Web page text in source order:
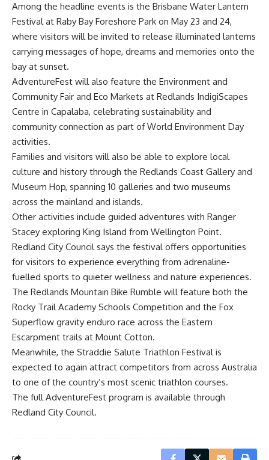
Among the headline events is the Brisbane Water Lantern
Festival at Raby Bay Foreshore Park on May 23 and 24,
where visitors will be invited to release illuminated lanterns
carrying messages of hope, dreams and memories onto the
bay at sunset.
AdventureFest will also feature the Environment and
Community Fair and Eco Markets at Redlands IndigiScapes
Centre in Capalaba, celebrating sustainability and
community connection as part of World Environment Day
activities.
Families and visitors will also be able to explore local
culture and history through the Redlands Coast Gallery and
Museum Hop, spanning 10 galleries and two museums
across the mainland and islands.
Other activities include guided adventures with Ranger
Stacey exploring King Island from Wellington Point.
Redland City Council says the festival offers opportunities
for visitors to experience everything from adrenaline-
fuelled sports to quieter wellness and nature experiences.
The Redlands Mountain Bike Rumble will feature both the
Rocky Trail Academy Schools Competition and the Fox
Superflow gravity enduro race across the Eastern
Escarpment trails at Mount Cotton.
Meanwhile, the Straddie Salute Triathlon Festival is
expected to again attract competitors from across Australia
to one of the country’s most scenic triathlon courses.
The full AdventureFest program is available through
Redland City Council.